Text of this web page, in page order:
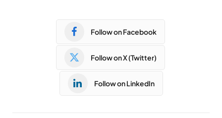
Follow on Facebook
Follow on X (Twitter)
Follow on LinkedIn